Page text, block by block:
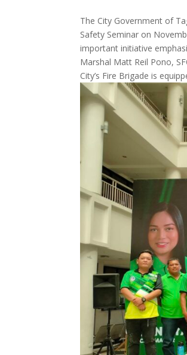
The City Government of
Safety Seminar on
important initiative
Marshal Matt Reil Pono,
City’s Fire Brigade is